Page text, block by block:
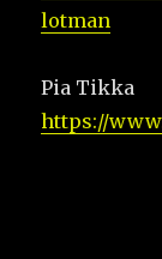
lotman
Pia Tikka
https://